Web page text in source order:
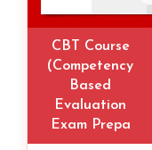
CBT Course
(Competency
Based
Evaluation
Exam Prepa